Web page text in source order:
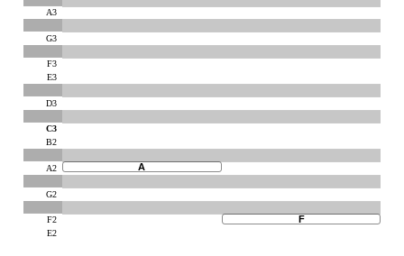
A3
G3
F3
E3
D3
C3
B2
A2
G2
F2
E2
A
F